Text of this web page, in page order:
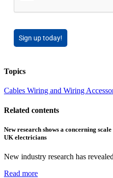
Sign up today!
Topics
Cables Wiring and Wiring
Related contents
New research shows a concerning
UK electricians
New industry research has
Read more